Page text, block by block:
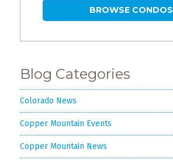
BROWSE CONDOS
Blog Categories
Colorado News
Copper Mountain Events
Copper Mountain News